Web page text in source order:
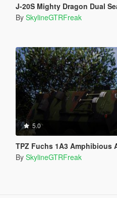
J-20S Mighty Dragon Dual Seat
By SkylineGTRFreak
5.0
TPZ Fuchs 1A3 Amphibious APC
By SkylineGTRFreak